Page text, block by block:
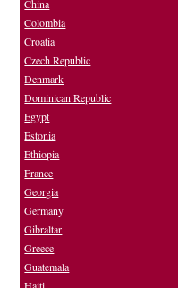
China
Colombia
Croatia
Czech Republic
Denmark
Dominican Republic
Egypt
Estonia
Ethiopia
France
Georgia
Germany
Gibraltar
Greece
Guatemala